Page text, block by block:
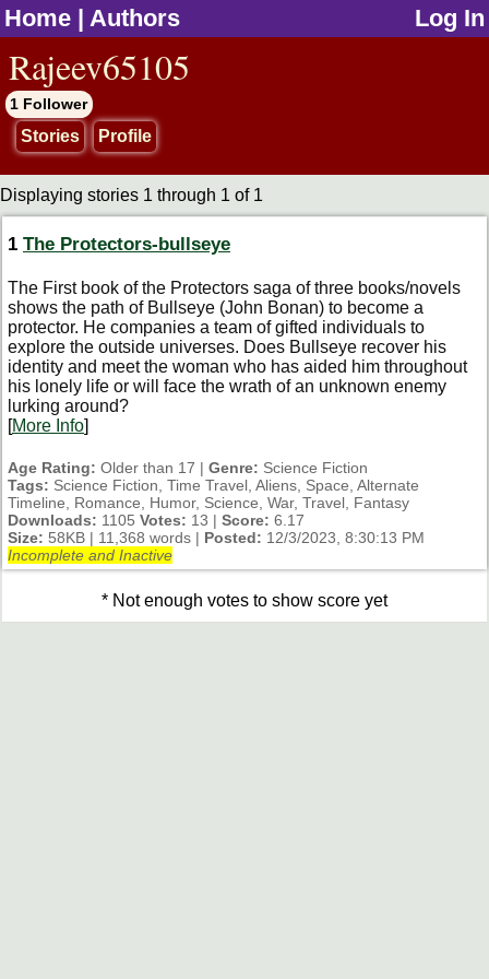
Home | Authors Log In
Rajeev65105
1 Follower
Stories Profile
Displaying stories 1 through 1 of 1
1 The Protectors-bullseye
The First book of the Protectors saga of three books/novels
shows the path of Bullseye (John Bonan) to become a
protector. He companies a team of gifted individuals to
explore the outside universes. Does Bullseye recover his
identity and meet the woman who has aided him throughout
his lonely life or will face the wrath of an unknown enemy
lurking around?
[More Info]
Age Rating: Older than 17 | Genre: Science Fiction
Tags: Science Fiction, Time Travel, Aliens, Space, Alternate
Timeline, Romance, Humor, Science, War, Travel, Fantasy
Downloads: 1105 Votes: 13 | Score: 6.17
Size: 58KB | 11,368 words | Posted: 12/3/2023, 8:30:13 PM
Incomplete and Inactive
* Not enough votes to show score yet